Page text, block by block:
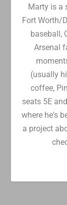
Marty is a
Fort Worth/
baseball,
Arsenal
(usually
coffee,
seats 5E
where he's
a project